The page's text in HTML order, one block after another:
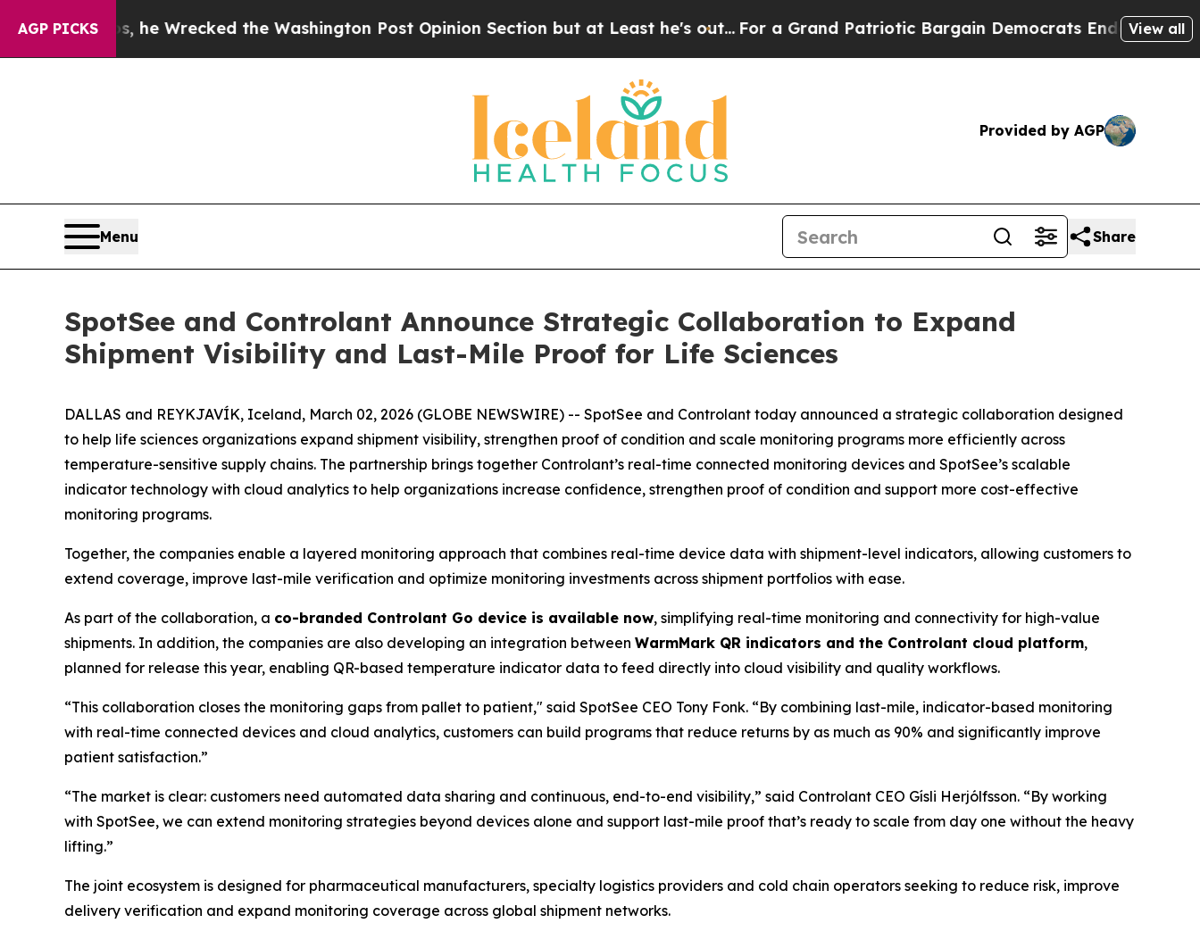
AGP PICKS
Bezos, he Wrecked the Washington Post Opinion Section but at Least he's out...For a Grand Patriotic Bargain Democrats Endorse Rogers,View all
Provided by AGP
Menu Share
SpotSee and Controlant Announce Strategic Collaboration to Expand
Shipment Visibility and Last-Mile Proof for Life Sciences
DALLAS and REYKJAVÍK, Iceland, March 02, 2026 (GLOBE NEWSWIRE) -- SpotSee and Controlant today announced a strategic collaboration designed
to help life sciences organizations expand shipment visibility, strengthen proof of condition and scale monitoring programs more efficiently across
temperature-sensitive supply chains. The partnership brings together Controlant’s real-time connected monitoring devices and SpotSee’s scalable
indicator technology with cloud analytics to help organizations increase confidence, strengthen proof of condition and support more cost-effective
monitoring programs.
Together, the companies enable a layered monitoring approach that combines real-time device data with shipment-level indicators, allowing customers to
extend coverage, improve last-mile verification and optimize monitoring investments across shipment portfolios with ease.
As part of the collaboration, a co-branded Controlant Go device is available now, simplifying real-time monitoring and connectivity for high-value
shipments. In addition, the companies are also developing an integration between WarmMark QR indicators and the Controlant cloud platform,
planned for release this year, enabling QR-based temperature indicator data to feed directly into cloud visibility and quality workflows.
“This collaboration closes the monitoring gaps from pallet to patient," said SpotSee CEO Tony Fonk. “By combining last-mile, indicator-based monitoring
with real-time connected devices and cloud analytics, customers can build programs that reduce returns by as much as 90% and significantly improve
patient satisfaction.”
“The market is clear: customers need automated data sharing and continuous, end-to-end visibility,” said Controlant CEO Gísli Herjólfsson. “By working
with SpotSee, we can extend monitoring strategies beyond devices alone and support last-mile proof that’s ready to scale from day one without the heavy
lifting.”
The joint ecosystem is designed for pharmaceutical manufacturers, specialty logistics providers and cold chain operators seeking to reduce risk, improve
delivery verification and expand monitoring coverage across global shipment networks.